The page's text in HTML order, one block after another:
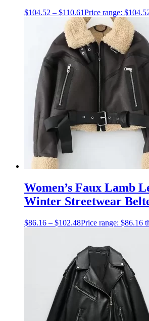
$104.52 – $110.61Price range:
Women’s Faux Lamb
Winter Streetwear
$86.16 – $102.48Price range: $86.16